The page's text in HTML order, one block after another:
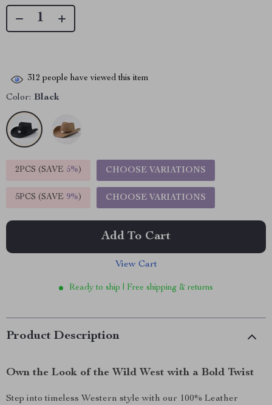
312 people have viewed this item
Color: Black
2PCS (SAVE 5%) CHOOSE VARIATIONS
5PCS (SAVE 9%) CHOOSE VARIATIONS
Add To Cart
View Cart
Ready to ship | Free shipping & returns
Product Description
Own the Look of the Wild West with a Bold Twist
Step into timeless Western style with our 100% Leather